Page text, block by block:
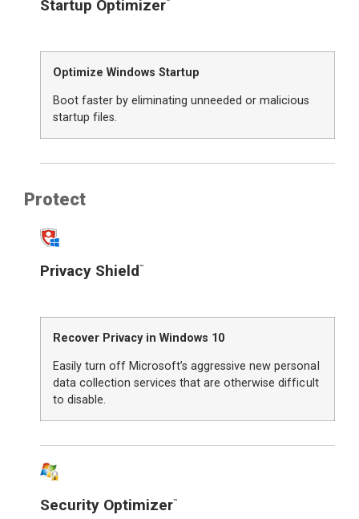
Startup Optimizer
Optimize Windows Startup
Boot faster by eliminating unneeded or malicious
startup files.
Protect
Privacy Shield™
Recover Privacy in Windows 10
Easily turn off Microsoft’s aggressive new personal
data collection services that are otherwise difficult
to disable.
Security Optimizer™